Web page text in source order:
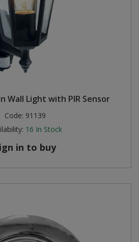
Wall Light with PIR Sensor
Code: 91139
16 In Stock
in to buy